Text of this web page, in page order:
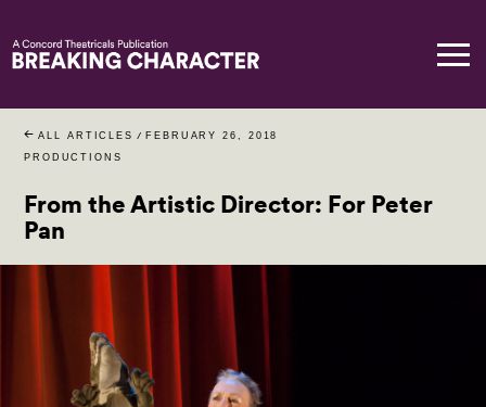
ALL ARTICLES / FEBRUARY 26, 2018
PRODUCTIONS
From the Artistic Director: For Peter
Pan